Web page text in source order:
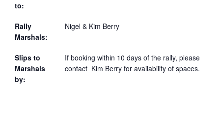
to:
Rally
Marshals:
Nigel & Kim Berry
Slips to
Marshals
by:
If booking within 10 days of the rally, please
contact Kim Berry for availability of spaces.